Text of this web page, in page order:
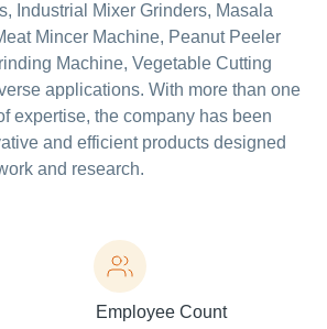
Industrial Mixer Grinders, Masala
Mincer Machine, Peanut Peeler
Machine, Vegetable Cutting
applications. With more than one
expertise, the company has been
and efficient products designed
and research.
Employee Count